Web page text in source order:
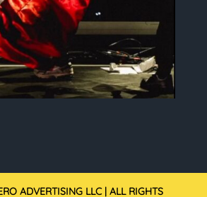
ADVERTISING LLC | ALL RIGHTS